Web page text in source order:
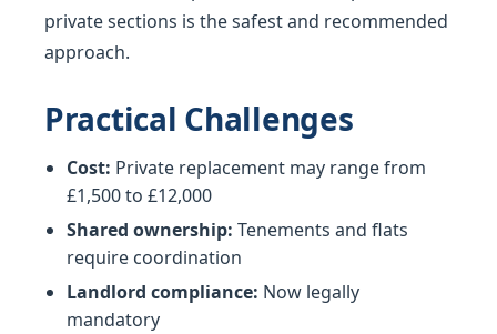
private sections is the safest and recommended
approach.
Practical Challenges
Cost: Private replacement may range from
£1,500 to £12,000
Shared ownership: Tenements and flats
require coordination
Landlord compliance: Now legally
mandatory